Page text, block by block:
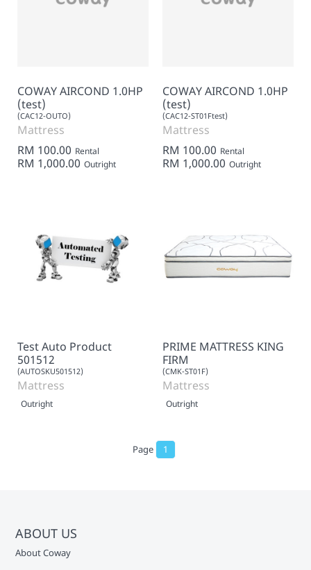
COWAY AIRCOND 1.0HP
(test)
(CAC12-OUTO)
Mattress
RM 100.00 Rental
RM 1,000.00 Outright
COWAY AIRCOND 1.0HP
(test)
(CAC12-ST01Ftest)
Mattress
RM 100.00 Rental
RM 1,000.00 Outright
Test Auto Product
501512
(AUTOSKU501512)
Mattress
Outright
PRIME MATTRESS KING
FIRM
(CMK-ST01F)
Mattress
Outright
Page 1
ABOUT US
About Coway